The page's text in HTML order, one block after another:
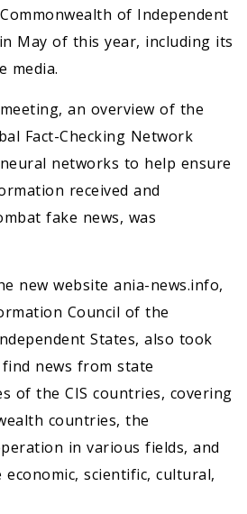
of Independent
May of this year, including its
media.
an overview of the
Fact-Checking Network
neural networks to help ensure
received and
fake news, was
new website ania-news.info,
Council of the
States, also took
news from state
of the CIS countries, covering
countries, the
in various fields, and
scientific, cultural,